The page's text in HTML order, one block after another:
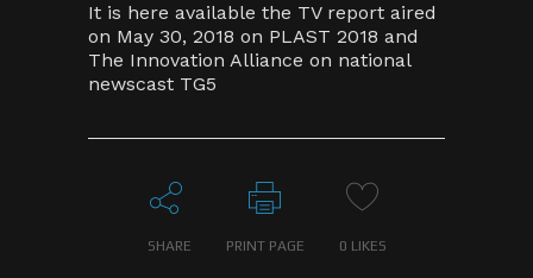
It is here available the TV report aired
on May 30, 2018 on PLAST 2018 and
The Innovation Alliance on national
newscast TG5
SHARE PRINT PAGE 0 LIKES